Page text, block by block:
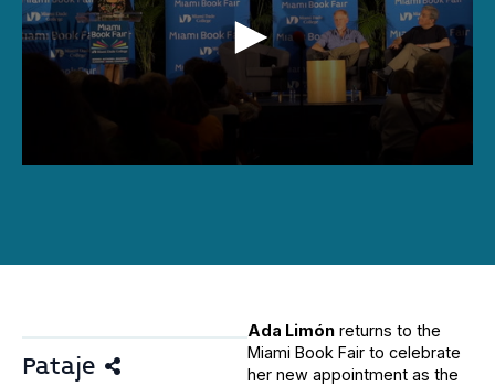
44
Pataje
Ada Limón returns to the
Miami Book Fair to celebrate
her new appointment as the